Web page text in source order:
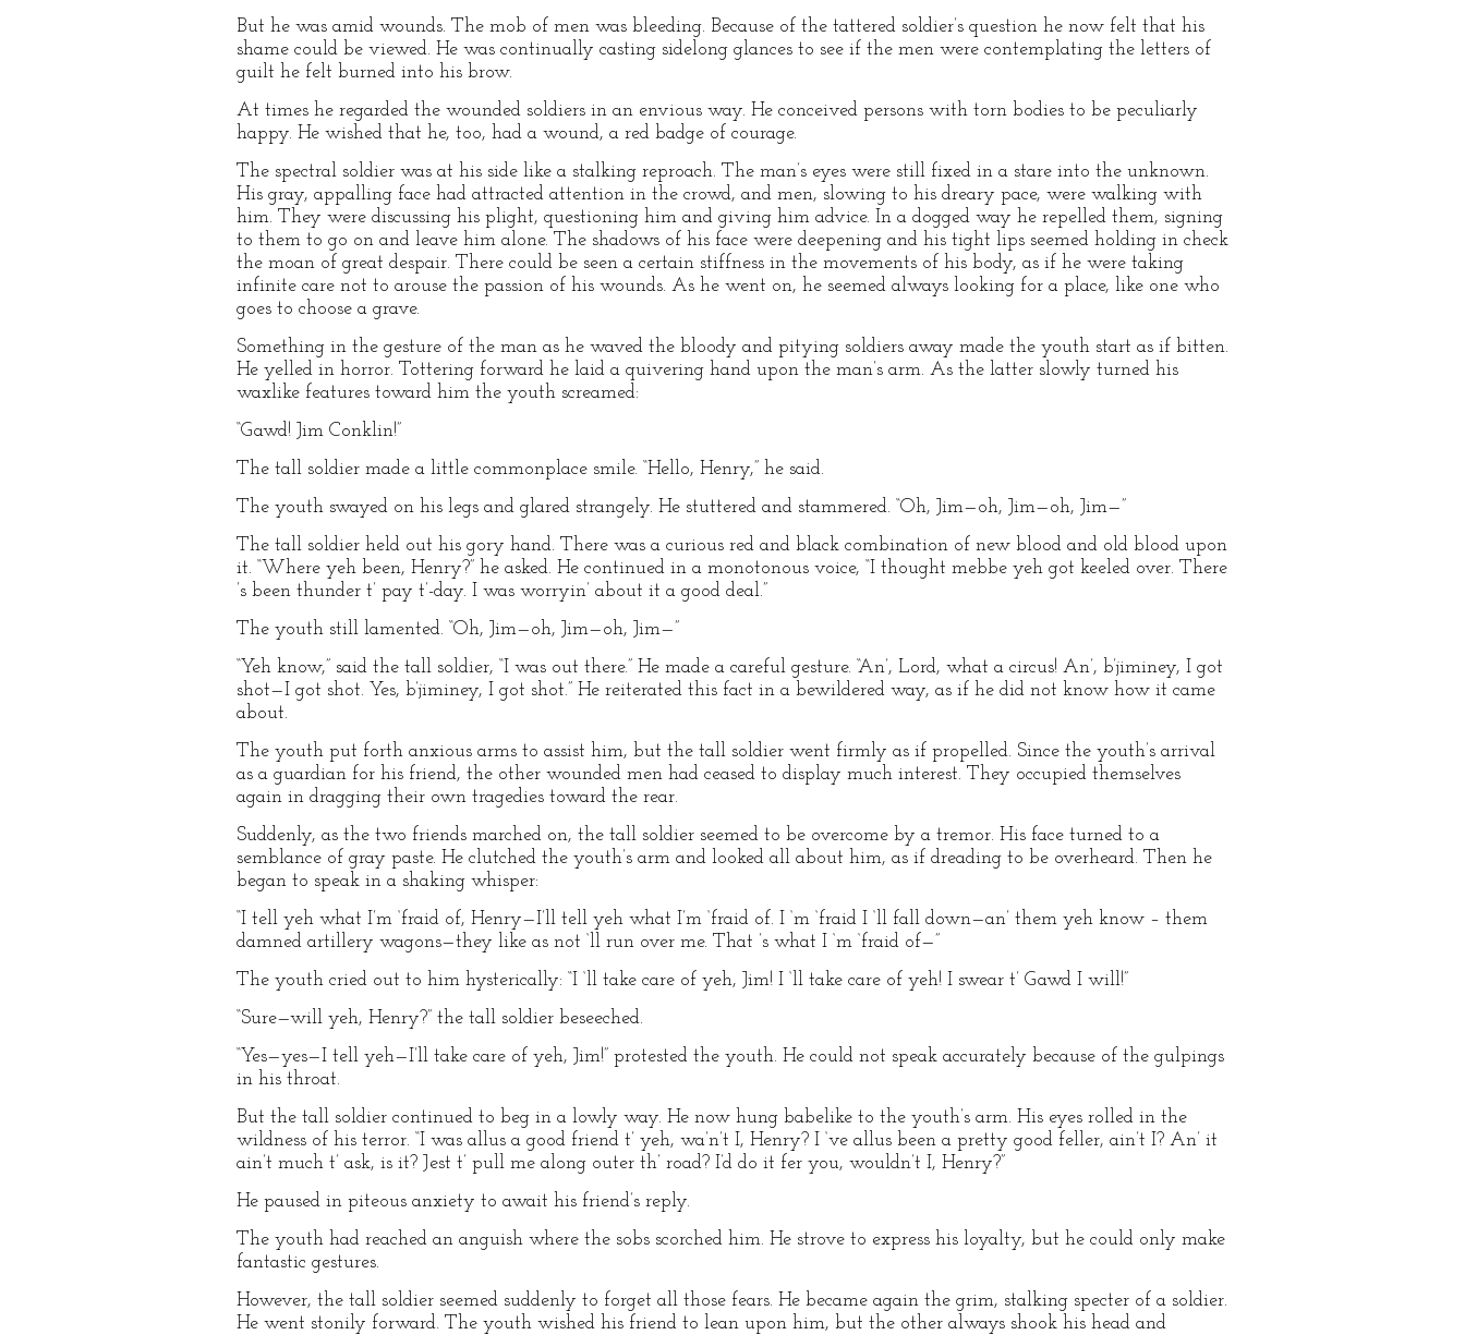
But he was amid wounds. The mob of men was bleeding. Because of the tattered soldier’s question he now felt that his
shame could be viewed. He was continually casting sidelong glances to see if the men were contemplating the letters of
guilt he felt burned into his brow.
At times he regarded the wounded soldiers in an envious way. He conceived persons with torn bodies to be peculiarly
happy. He wished that he, too, had a wound, a red badge of courage.
The spectral soldier was at his side like a stalking reproach. The man’s eyes were still fixed in a stare into the unknown.
His gray, appalling face had attracted attention in the crowd, and men, slowing to his dreary pace, were walking with
him. They were discussing his plight, questioning him and giving him advice. In a dogged way he repelled them, signing
to them to go on and leave him alone. The shadows of his face were deepening and his tight lips seemed holding in check
the moan of great despair. There could be seen a certain stiffness in the movements of his body, as if he were taking
infinite care not to arouse the passion of his wounds. As he went on, he seemed always looking for a place, like one who
goes to choose a grave.
Something in the gesture of the man as he waved the bloody and pitying soldiers away made the youth start as if bitten.
He yelled in horror. Tottering forward he laid a quivering hand upon the man’s arm. As the latter slowly turned his
waxlike features toward him the youth screamed:
“Gawd! Jim Conklin!”
The tall soldier made a little commonplace smile. “Hello, Henry,” he said.
The youth swayed on his legs and glared strangely. He stuttered and stammered. “Oh, Jim—oh, Jim—oh, Jim—”
The tall soldier held out his gory hand. There was a curious red and black combination of new blood and old blood upon
it. “Where yeh been, Henry?” he asked. He continued in a monotonous voice, “I thought mebbe yeh got keeled over. There
’s been thunder t’ pay t’-day. I was worryin’ about it a good deal.”
The youth still lamented. “Oh, Jim—oh, Jim—oh, Jim—”
“Yeh know,” said the tall soldier, “I was out there.” He made a careful gesture. “An’, Lord, what a circus! An’, b’jiminey, I got
shot—I got shot. Yes, b’jiminey, I got shot.” He reiterated this fact in a bewildered way, as if he did not know how it came
about.
The youth put forth anxious arms to assist him, but the tall soldier went firmly as if propelled. Since the youth’s arrival
as a guardian for his friend, the other wounded men had ceased to display much interest. They occupied themselves
again in dragging their own tragedies toward the rear.
Suddenly, as the two friends marched on, the tall soldier seemed to be overcome by a tremor. His face turned to a
semblance of gray paste. He clutched the youth’s arm and looked all about him, as if dreading to be overheard. Then he
began to speak in a shaking whisper:
“I tell yeh what I’m ‘fraid of, Henry—I’ll tell yeh what I’m ‘fraid of. I ‘m ‘fraid I ‘ll fall down—an’ them yeh know – them
damned artillery wagons—they like as not ‘ll run over me. That ’s what I ‘m ‘fraid of—”
The youth cried out to him hysterically: “I ‘ll take care of yeh, Jim! I ‘ll take care of yeh! I swear t’ Gawd I will!”
“Sure—will yeh, Henry?” the tall soldier beseeched.
“Yes—yes—I tell yeh—I’ll take care of yeh, Jim!” protested the youth. He could not speak accurately because of the gulpings
in his throat.
But the tall soldier continued to beg in a lowly way. He now hung babelike to the youth’s arm. His eyes rolled in the
wildness of his terror. “I was allus a good friend t’ yeh, wa’n’t I, Henry? I ‘ve allus been a pretty good feller, ain’t I? An’ it
ain’t much t’ ask, is it? Jest t’ pull me along outer th’ road? I’d do it fer you, wouldn’t I, Henry?”
He paused in piteous anxiety to await his friend’s reply.
The youth had reached an anguish where the sobs scorched him. He strove to express his loyalty, but he could only make
fantastic gestures.
However, the tall soldier seemed suddenly to forget all those fears. He became again the grim, stalking specter of a soldier.
He went stonily forward. The youth wished his friend to lean upon him, but the other always shook his head and